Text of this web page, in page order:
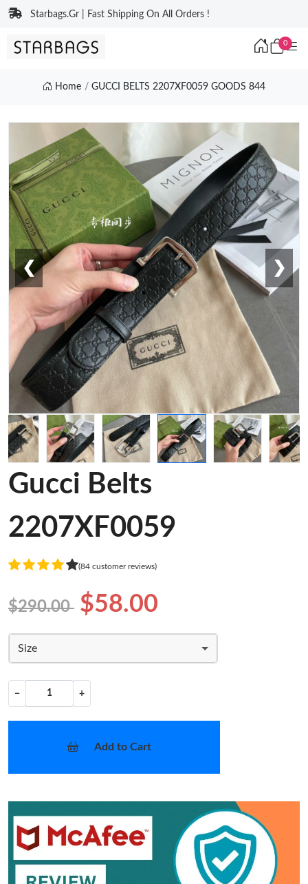
Starbags.Gr | Fast Shipping On All Orders !
0
Home GUCCI BELTS 2207XF0059 GOODS 844
❮ ❯
Gucci Belts
2207XF0059
(84 customer reviews)
$290.00 $58.00
Size
− +
Add to Cart